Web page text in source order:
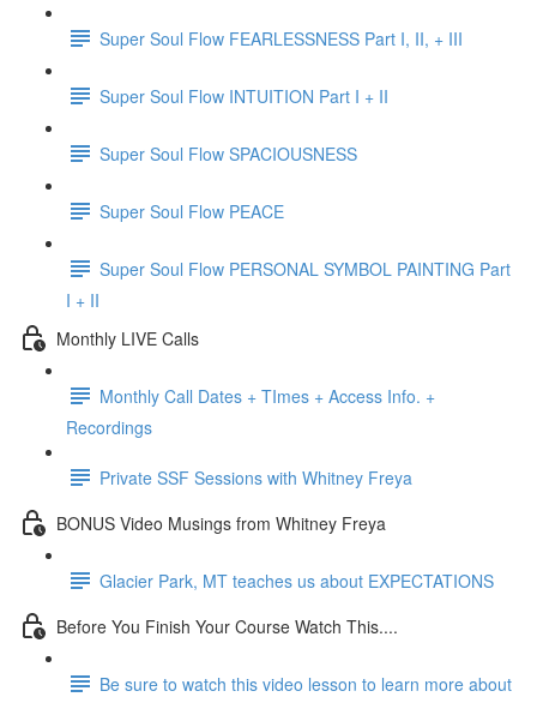
Super Soul Flow FEARLESSNESS Part I, II, + III
Super Soul Flow INTUITION Part I + II
Super Soul Flow SPACIOUSNESS
Super Soul Flow PEACE
Super Soul Flow PERSONAL SYMBOL PAINTING Part
I + II
Monthly LIVE Calls
Monthly Call Dates + TImes + Access Info. +
Recordings
Private SSF Sessions with Whitney Freya
BONUS Video Musings from Whitney Freya
Glacier Park, MT teaches us about EXPECTATIONS
Before You Finish Your Course Watch This....
Be sure to watch this video lesson to learn more about